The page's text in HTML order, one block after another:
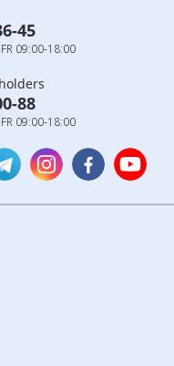
45
09:00-18:00
88
09:00-18:00